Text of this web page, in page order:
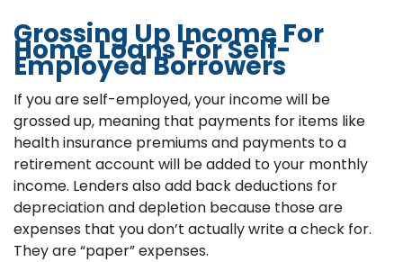
Grossing Up Income For
Home Loans For Self-
Employed Borrowers
If you are self-employed, your income will be
grossed up, meaning that payments for items like
health insurance premiums and payments to a
retirement account will be added to your monthly
income. Lenders also add back deductions for
depreciation and depletion because those are
expenses that you don’t actually write a check for.
They are “paper” expenses.